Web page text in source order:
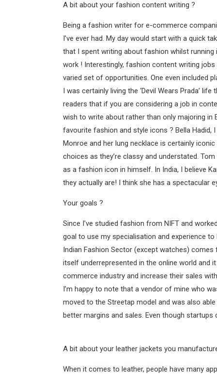
A bit about your fashion content writing ?
Being a fashion writer for e-commerce
I’ve ever had. My day would start with a quick
that I spent writing about fashion whilst
work ! Interestingly, fashion content writing
varied set of opportunities. One even included
I was certainly living the ‘Devil Wears Prada’
readers that if you are considering a job in
wish to write about rather than only majoring in
favourite fashion and style icons ? Bella Hadid,
Monroe and her lung necklace is certainly
choices as they’re classy and understated.
as a fashion icon in himself. In India, I believe
they actually are! I think she has a spectacular
Your goals ?
Since I’ve studied fashion from NIFT and
goal to use my specialisation and experience
Indian Fashion Sector (except watches)
itself underrepresented in the online world
commerce industry and increase their sales
I’m happy to note that a vendor of mine who
moved to the Streetap model and was also
better margins and sales. Even though
A bit about your leather jackets you
When it comes to leather, people have many